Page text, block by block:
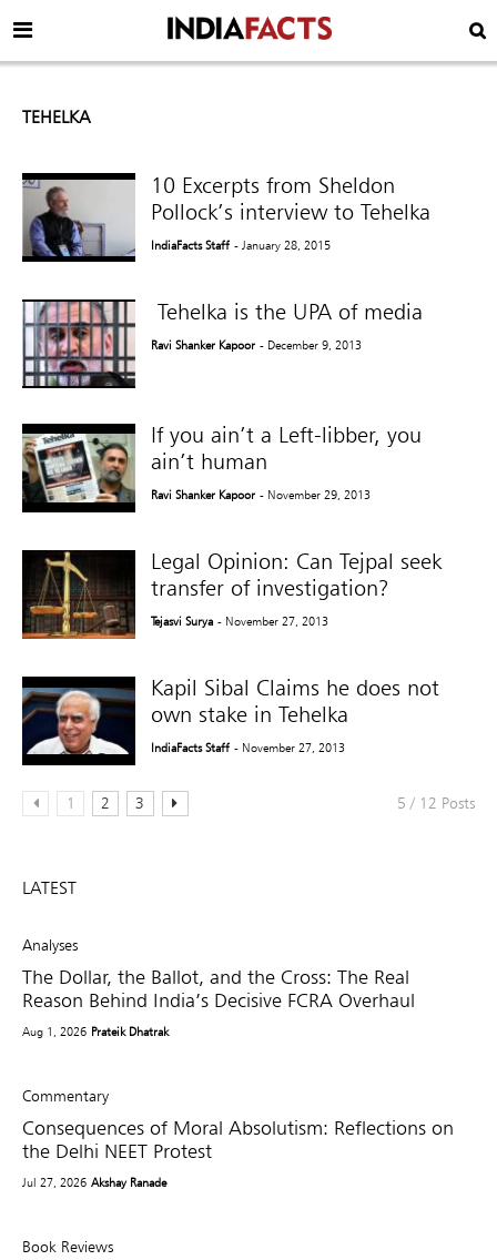
TEHELKA
10 Excerpts from Sheldon
Pollock’s interview to Tehelka
IndiaFacts Staff - January 28, 2015
Tehelka is the UPA of media
Ravi Shanker Kapoor - December 9, 2013
If you ain’t a Left-libber, you
ain’t human
Ravi Shanker Kapoor - November 29, 2013
Legal Opinion: Can Tejpal seek
transfer of investigation?
Tejasvi Surya - November 27, 2013
Kapil Sibal Claims he does not
own stake in Tehelka
IndiaFacts Staff - November 27, 2013
1 2 3 5 / 12 Posts
LATEST
Analyses
The Dollar, the Ballot, and the Cross: The Real
Reason Behind India’s Decisive FCRA Overhaul
Aug 1, 2026 Prateik Dhatrak
Commentary
Consequences of Moral Absolutism: Reflections on
the Delhi NEET Protest
Jul 27, 2026 Akshay Ranade
Book Reviews